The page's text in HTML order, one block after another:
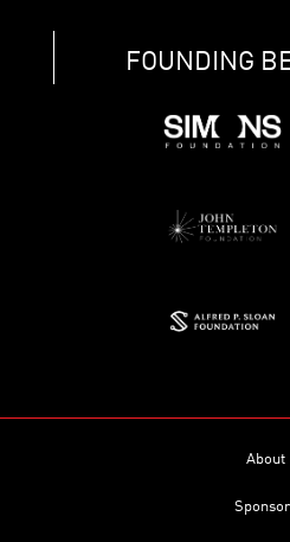
FOUNDING
About